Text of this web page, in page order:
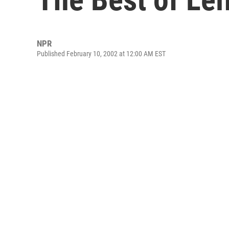
NPR
Published February 10, 2002 at 12:00 AM EST